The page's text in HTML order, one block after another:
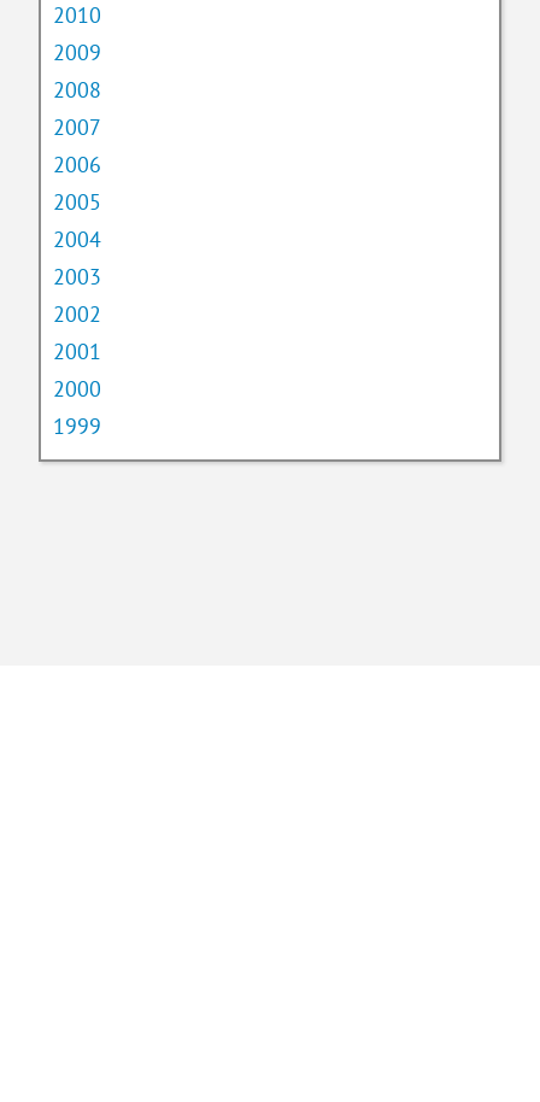
2010
2009
2008
2007
2006
2005
2004
2003
2002
2001
2000
1999